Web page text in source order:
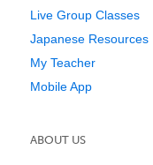
Live Group Classes
Japanese Resources
My Teacher
Mobile App
ABOUT US